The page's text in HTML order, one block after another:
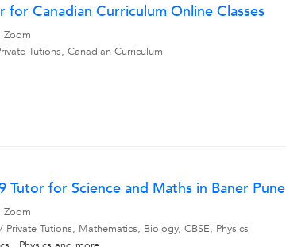
for Canadian Curriculum Online Classes
Zoom
Tutions, Canadian Curriculum
Tutor for Science and Maths in Baner Pune
Zoom
Tutions, Mathematics, Biology, CBSE, Physics